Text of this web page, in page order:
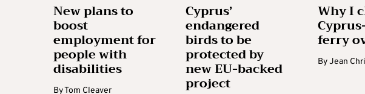
New plans to
boost
employment for
people with
disabilities
ByTom Cleaver
Cyprus’
endangered
birds to be
protected by
new EU-backed
project
Why I
ferry
ByJean